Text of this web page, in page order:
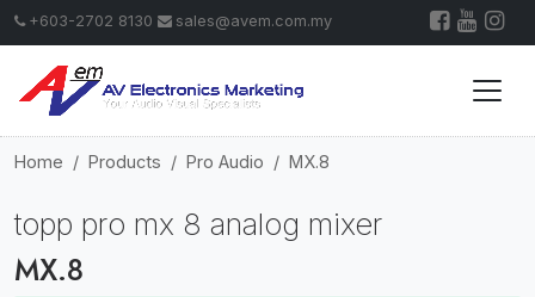
+603-2702 8130 sales@avem.com.my
Home Products Pro Audio MX.8
topp pro mx 8 analog mixer
MX.8